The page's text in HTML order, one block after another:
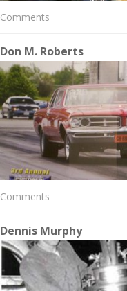
Comments
Don M. Roberts
Comments
Dennis Murphy